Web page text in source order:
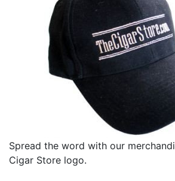
Spread the word with our
Cigar Store logo.